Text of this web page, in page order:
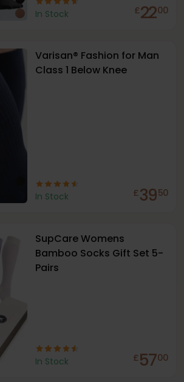
In Stock £2200
Varisan® Fashion for Man
Class 1 Below Knee
In Stock £3950
SupCare Womens
Bamboo Socks Gift Set 5-
Pairs
In Stock £5700